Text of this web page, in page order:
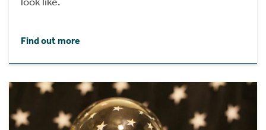
Find out more